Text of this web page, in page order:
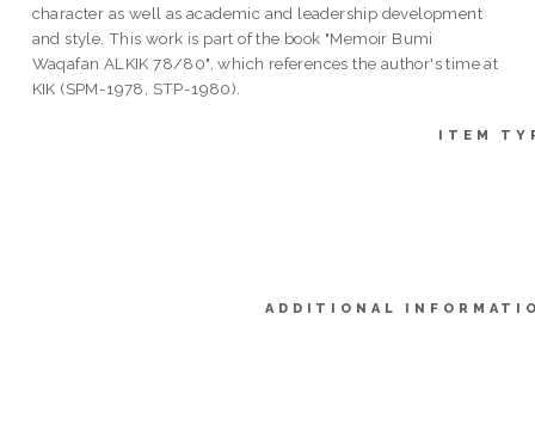
character as well as academic and leadership development
and style. This work is part of the book "Memoir Bumi
Waqafan ALKIK 78/80", which references the author's time at
KIK (SPM-1978, STP-1980).
ITEM
ADDITIONAL